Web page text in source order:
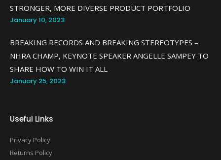
STRONGER, MORE DIVERSE PRODUCT PORTFOLIO
January 10, 2023
BREAKING RECORDS AND BREAKING STEREOTYPES –
NHRA CHAMP, KEYNOTE SPEAKER ANGELLE SAMPEY TO
SHARE HOW TO WIN IT ALL
January 25, 2023
Useful Links
Privacy Policy
Returns Policy